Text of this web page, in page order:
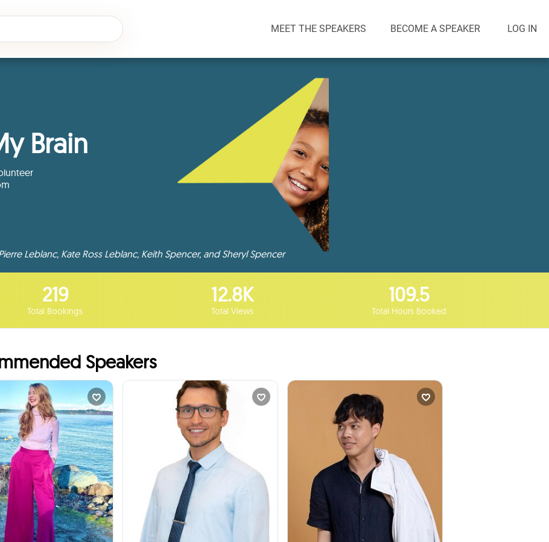
LOG IN
MEET THE SPEAKERS BECOME A SPEAKER
Brain
Leblanc, Kate Ross Leblanc, Keith Spencer, and Sheryl Spencer
219
Total Bookings
12.8K
Total Views
109.5
Total Hours Booked
Speakers
Cunningham
how I Built My...
Booked
32
times
Vancouver, Canada
talk to your students
about
:
of being curious,
good questions and
following your creativity.
Sergey Pochikovski...
Director, Customer S...
Booked
1
times
Squamish, Canada
I will talk to your students
about
:
Professional Expertise, Career
Advice
Tim Huynh
Curriculum Developer...
Booked
2
times
VANCOUVER, Canada
I will talk to your students
about
:
My Journey to Becoming a Global
Citizen from a Once War-Torn,
Underdeveloped Area.